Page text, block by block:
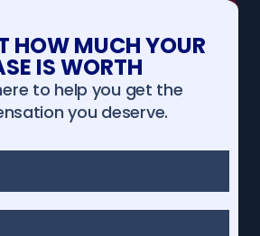
HOW MUCH YOUR
IS WORTH
to help you get the
you deserve.